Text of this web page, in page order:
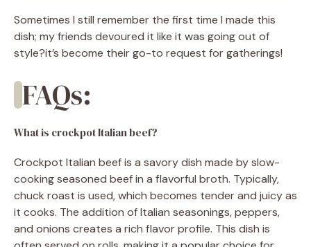
Sometimes I still remember the first time I made this
dish; my friends devoured it like it was going out of
style?it’s become their go-to request for gatherings!
FAQs:
What is crockpot Italian beef?
Crockpot Italian beef is a savory dish made by slow-
cooking seasoned beef in a flavorful broth. Typically,
chuck roast is used, which becomes tender and juicy as
it cooks. The addition of Italian seasonings, peppers,
and onions creates a rich flavor profile. This dish is